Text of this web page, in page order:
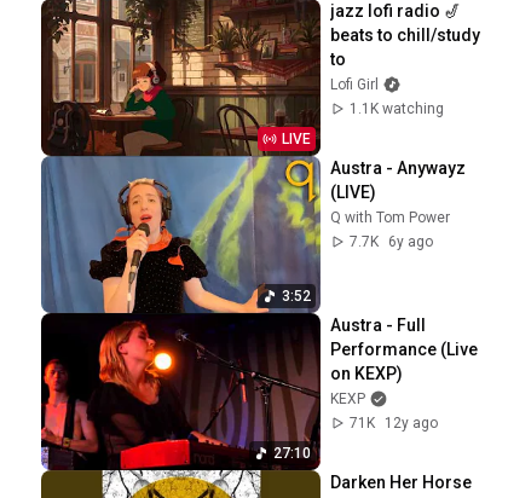
LIVE
jazz lofi radio 🎷
beats to chill/study
to
Lofi Girl
1.1K watching
3:52
Austra - Anywayz
(LIVE)
Q with Tom Power
7.7K
6y ago
27:10
Austra - Full
Performance (Live
on KEXP)
KEXP
71K
12y ago
Darken Her Horse